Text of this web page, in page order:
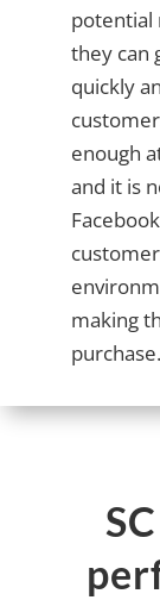
potential
they can
quickly
enough
and it is
making
purchase.